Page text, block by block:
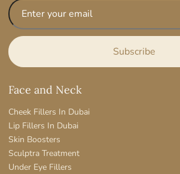
Face and Neck
Cheek Fillers In Dubai
Lip Fillers In Dubai
Skin Boosters
Sculptra Treatment
Under Eye Fillers